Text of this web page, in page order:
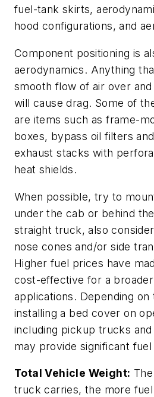
fuel-tank skirts,
hood configurations, and
Component positioning is
aerodynamics. Anything
smooth flow of air over
will cause drag. Some of
are items such as frame-
boxes, bypass oil filters
exhaust stacks with
heat shields.
When possible, try to
under the cab or behind
straight truck, also
nose cones and/or side
Higher fuel prices have
cost-effective for a
applications. Depending on
installing a bed cover on
including pickup trucks
may provide significant fuel
Total Vehicle Weight:
truck carries, the more